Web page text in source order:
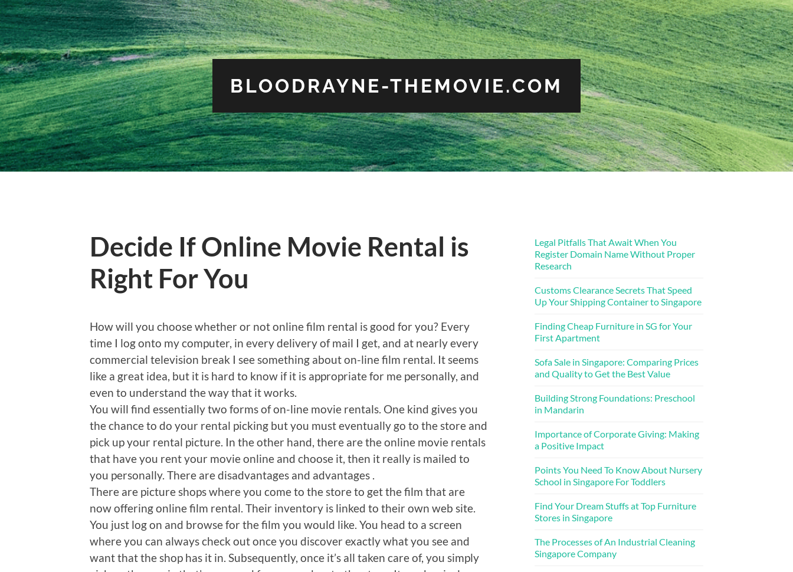
BLOODRAYNE-THEMOVIE.COM
Decide If Online Movie Rental is
Right For You
How will you choose whether or not online film rental is good for you? Every
time I log onto my computer, in every delivery of mail I get, and at nearly every
commercial television break I see something about on-line film rental. It seems
like a great idea, but it is hard to know if it is appropriate for me personally, and
even to understand the way that it works.
You will find essentially two forms of on-line movie rentals. One kind gives you
the chance to do your rental picking but you must eventually go to the store and
pick up your rental picture. In the other hand, there are the online movie rentals
that have you rent your movie online and choose it, then it really is mailed to
you personally. There are disadvantages and advantages .
There are picture shops where you come to the store to get the film that are
now offering online film rental. Their inventory is linked to their own web site.
You just log on and browse for the film you would like. You head to a screen
where you can always check out once you discover exactly what you see and
want that the shop has it in. Subsequently, once it’s all taken care of, you simply
Legal Pitfalls That Await When You
Register Domain Name Without Proper
Research
Customs Clearance Secrets That Speed
Up Your Shipping Container to Singapore
Finding Cheap Furniture in SG for Your
First Apartment
Sofa Sale in Singapore: Comparing Prices
and Quality to Get the Best Value
Building Strong Foundations: Preschool
in Mandarin
Importance of Corporate Giving: Making
a Positive Impact
Points You Need To Know About Nursery
School in Singapore For Toddlers
Find Your Dream Stuffs at Top Furniture
Stores in Singapore
The Processes of An Industrial Cleaning
Singapore Company